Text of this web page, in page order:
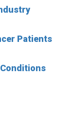
Patients